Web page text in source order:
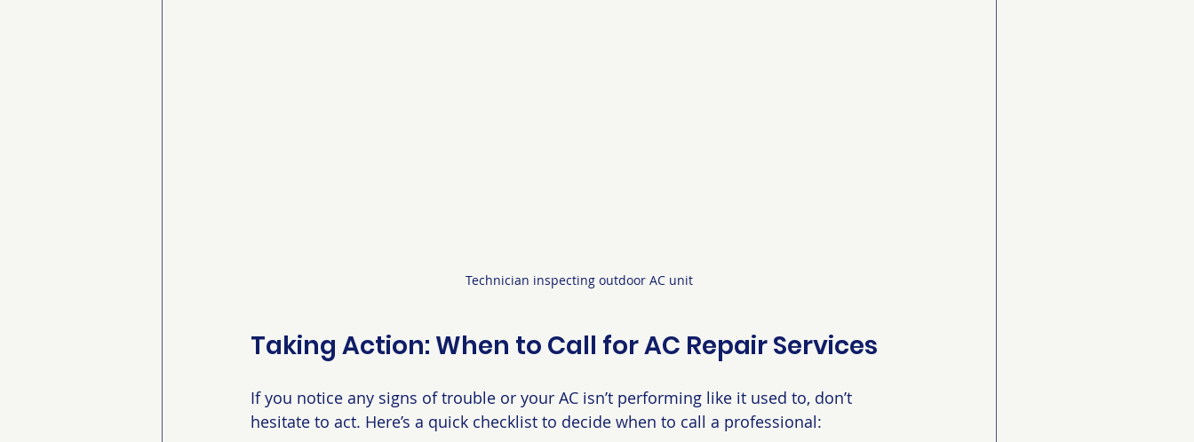
Technician inspecting outdoor AC unit
Taking Action: When to Call for AC Repair Services
If you notice any signs of trouble or your AC isn’t performing like it used to, don’t
hesitate to act. Here’s a quick checklist to decide when to call a professional: